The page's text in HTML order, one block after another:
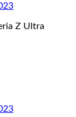
Z Ultra